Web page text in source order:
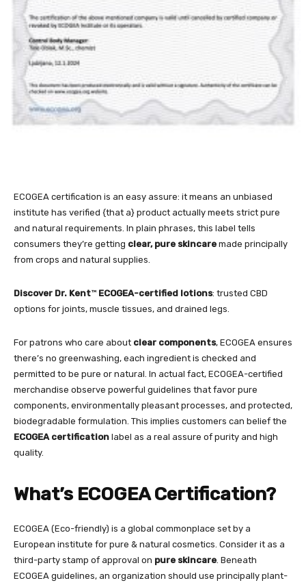
ECOGEA certification is an easy assure: it means an unbiased
institute has verified {that a} product actually meets strict pure
and natural requirements. In plain phrases, this label tells
consumers they’re getting clear, pure skincare made principally
from crops and natural supplies.
Discover Dr. Kent™ ECOGEA-certified lotions: trusted CBD
options for joints, muscle tissues, and drained legs.
For patrons who care about clear components, ECOGEA ensures
there’s no greenwashing, each ingredient is checked and
permitted to be pure or natural. In actual fact, ECOGEA-certified
merchandise observe powerful guidelines that favor pure
components, environmentally pleasant processes, and protected,
biodegradable formulation. This implies customers can belief the
ECOGEA certification label as a real assure of purity and high
quality.
What’s ECOGEA Certification?
ECOGEA (Eco-friendly) is a global commonplace set by a
European institute for pure & natural cosmetics. Consider it as a
third-party stamp of approval on pure skincare . Beneath
ECOGEA guidelines, an organization should use principally plant-